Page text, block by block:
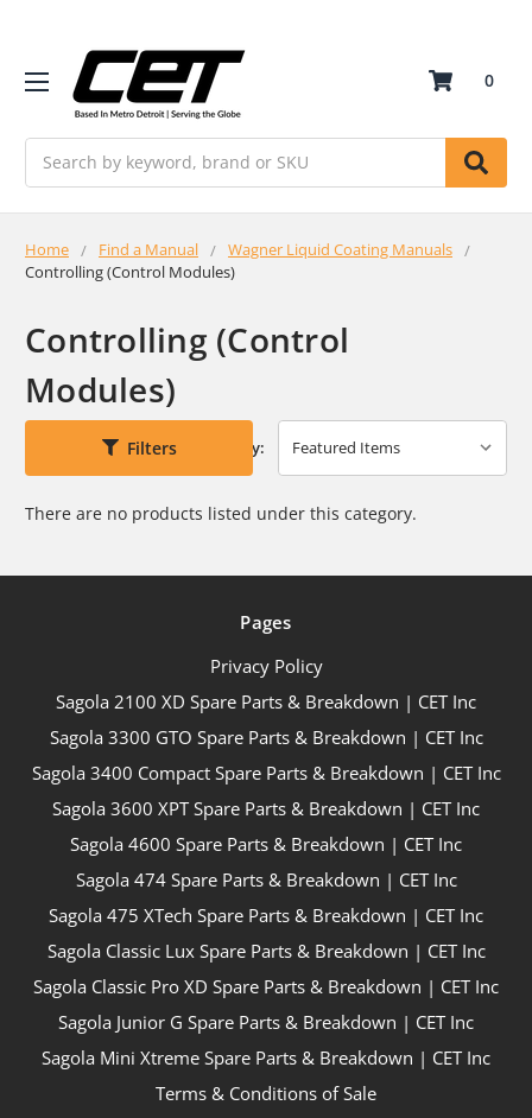
0
Home Find a Manual
Wagner Liquid Coating Manuals
Controlling (Control Modules)
Controlling (Control
Modules)
Filters Sort By:
There are no products listed under this category.
Pages
Privacy Policy
Sagola 2100 XD Spare Parts & Breakdown | CET Inc
Sagola 3300 GTO Spare Parts & Breakdown | CET Inc
Sagola 3400 Compact Spare Parts & Breakdown | CET Inc
Sagola 3600 XPT Spare Parts & Breakdown | CET Inc
Sagola 4600 Spare Parts & Breakdown | CET Inc
Sagola 474 Spare Parts & Breakdown | CET Inc
Sagola 475 XTech Spare Parts & Breakdown | CET Inc
Sagola Classic Lux Spare Parts & Breakdown | CET Inc
Sagola Classic Pro XD Spare Parts & Breakdown | CET Inc
Sagola Junior G Spare Parts & Breakdown | CET Inc
Sagola Mini Xtreme Spare Parts & Breakdown | CET Inc
Terms & Conditions of Sale